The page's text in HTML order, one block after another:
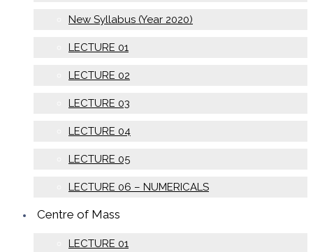
New Syllabus (Year 2020)
LECTURE 01
LECTURE 02
LECTURE 03
LECTURE 04
LECTURE 05
LECTURE 06 – NUMERICALS
Centre of Mass
LECTURE 01